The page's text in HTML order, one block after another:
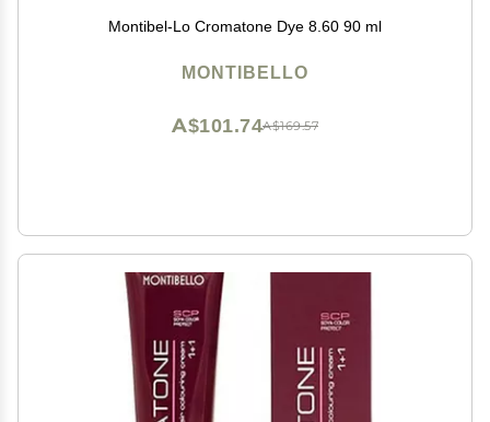
Montibel-Lo Cromatone Dye 8.60 90 ml
MONTIBELLO
A$169.57
A$101.74